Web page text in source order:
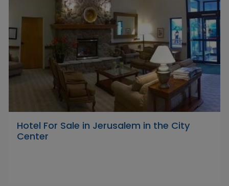
Hotel For Sale in Jerusalem in the City
Center